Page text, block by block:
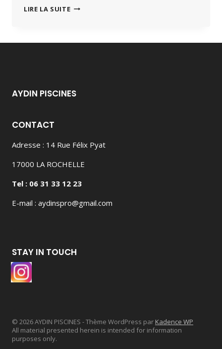
LIRE LA SUITETOUGH
AYDIN PISCINES
CONTACT
Adresse : 14 Rue Félix Pyat
17000 LA ROCHELLE
Tel : 06 31 33 12 23
E-mail : aydinspro@gmail.com
STAY IN TOUCH
© 2026 AYDIN PISCINES - Thème WordPress par Kadence WP
All material presented herein is intended for information
purposes only.